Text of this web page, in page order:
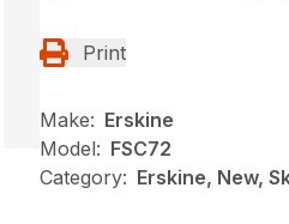
Print
Make: Erskine
Model: FSC72
Category: Erskine, New,